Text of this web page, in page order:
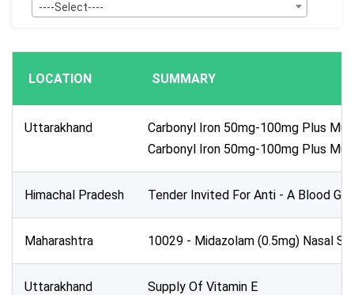
----Select----
----Select----
Publication Within :
All Time
Deadline :
LOCATION SUMMARY
Uttarakhand
Carbonyl Iron 50mg-100mg Plus
Carbonyl Iron 50mg-100mg Plus
Himachal Pradesh Tender Invited For Anti - A Blood
Maharashtra 10029 - Midazolam (0.5mg) Nasal
Uttarakhand Supply Of Vitamin E